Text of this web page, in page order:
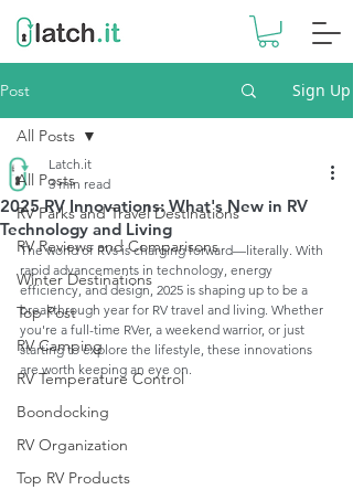
Post Sign Up
All Posts
RV Parks and Travel Destinations
RV Reviews and Comparisons
Winter Destinations
Top Post
RV Camping
RV Temperature Control
Boondocking
RV Organization
Top RV Products
All Posts
2025 RV Innovations: What's New in RV
Technology and Living
Latch.it
3 min read
The world of RVs is charging forward—literally. With
rapid advancements in technology, energy
efficiency, and design, 2025 is shaping up to be a
breakthrough year for RV travel and living. Whether
you're a full-time RVer, a weekend warrior, or just
starting to explore the lifestyle, these innovations
are worth keeping an eye on.